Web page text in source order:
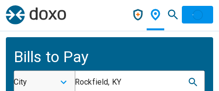
Bills to Pay
City Rockfield, KY